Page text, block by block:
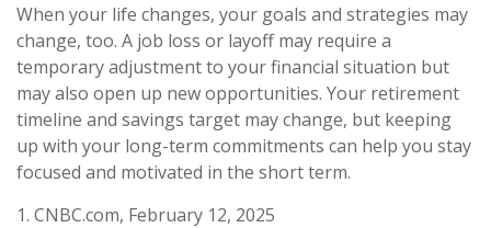
When your life changes, your goals and strategies may
change, too. A job loss or layoff may require a
temporary adjustment to your financial situation but
may also open up new opportunities. Your retirement
timeline and savings target may change, but keeping
up with your long-term commitments can help you stay
focused and motivated in the short term.
1. CNBC.com, February 12, 2025